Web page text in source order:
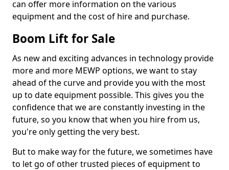
can offer more information on the various
equipment and the cost of hire and purchase.
Boom Lift for Sale
As new and exciting advances in technology provide
more and more MEWP options, we want to stay
ahead of the curve and provide you with the most
up to date equipment possible. This gives you the
confidence that we are constantly investing in the
future, so you know that when you hire from us,
you're only getting the very best.
But to make way for the future, we sometimes have
to let go of other trusted pieces of equipment to